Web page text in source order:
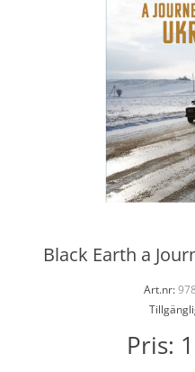
Black Earth a
Art.nr:
Pris: